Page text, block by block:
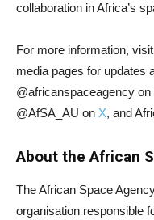
collaboration in Africa’s
For more information, visit
media pages for updates
@africanspaceagency on
@AfSA_AU on X, and
About the African
The African Space
organisation responsible